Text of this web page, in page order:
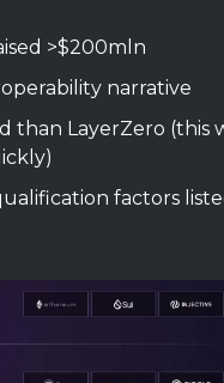
>$200mln
narrative
than LayerZero (this
factors